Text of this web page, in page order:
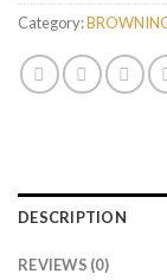
Category:
DESCRIPTION
REVIEWS (0)